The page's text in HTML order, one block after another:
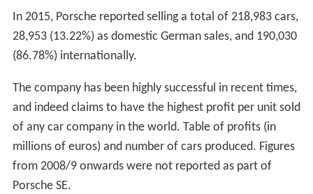
In 2015, Porsche reported selling a total of 218,983 cars,
28,953 (13.22%) as domestic German sales, and 190,030
(86.78%) internationally.
The company has been highly successful in recent times,
and indeed claims to have the highest profit per unit sold
of any car company in the world. Table of profits (in
millions of euros) and number of cars produced. Figures
from 2008/9 onwards were not reported as part of
Porsche SE.